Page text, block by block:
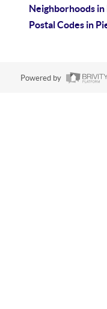
Neighborhoods
Postal Codes in
Powered by